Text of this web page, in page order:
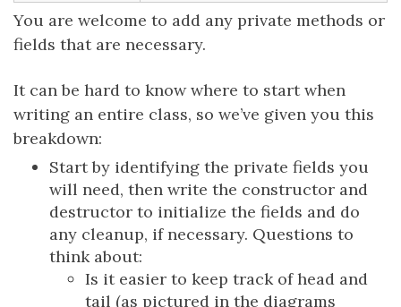
You are welcome to add any private methods or
fields that are necessary.
It can be hard to know where to start when
writing an entire class, so we’ve given you this
breakdown:
Start by identifying the private fields you
will need, then write the constructor and
destructor to initialize the fields and do
any cleanup, if necessary. Questions to
think about:
Is it easier to keep track of head and
tail (as pictured in the diagrams